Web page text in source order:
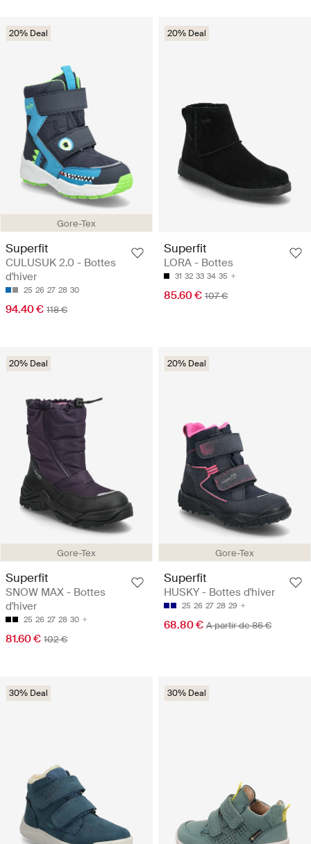
Gore-Tex
20% Deal
Superfit
CULUSUK 2.0 - Bottes
d'hiver
25 26 27 28 30
94.40 € 118 €
20% Deal
Superfit
LORA - Bottes
31 32 33 34 35
85.60 € 107 €
Gore-Tex
20% Deal
Superfit
SNOW MAX - Bottes
d'hiver
25 26 27 28 30
81.60 € 102 €
Gore-Tex
20% Deal
Superfit
HUSKY - Bottes d'hiver
25 26 27 28 29
68.80 € A partir de 86 €
30% Deal 30% Deal